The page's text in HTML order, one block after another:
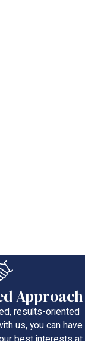
Approach
results-oriented
us, you can have